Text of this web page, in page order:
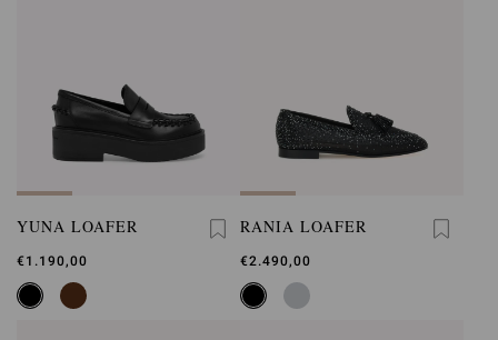
YUNA LOAFER
€1.190,00
RANIA LOAFER
€2.490,00